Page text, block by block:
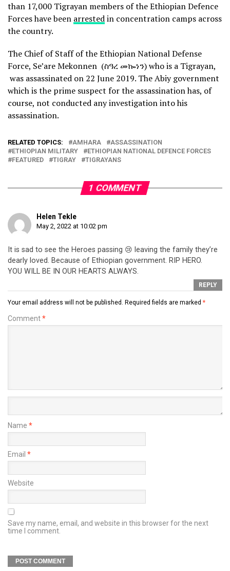
than 17,000 Tigrayan members of the Ethiopian Defence
Forces have been arrestedin concentration camps across
the country.
The Chief of Staff of the Ethiopian National Defense
Force, Se’are Mekonnen (ስዓረ መኰነን) who is a Tigrayan,
was assassinated on 22 June 2019. The Abiy government
which is the prime suspect for the assassination has, of
course, not conducted any investigation into his
assassination.
RELATED TOPICS: AMHARA
ASSASSINATION
ETHIOPIAN MILITARY
ETHIOPIAN NATIONAL DEFENCE FORCES
FEATURED
TIGRAY TIGRAYANS
1 COMMENT
Helen Tekle
May 2, 2022 at 10:02 pm
It is sad to see the Heroes passing 😢 leaving the family they’re
dearly loved. Because of Ethiopian government. RIP HERO.
YOU WILL BE IN OUR HEARTS ALWAYS.
REPLY
Your email address will not be published. Required fields are marked *
Comment*
Name *
Email *
Website
Save my name, email, and website in this browser for the next
time I comment.